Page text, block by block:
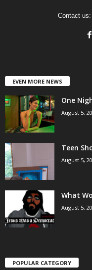
Contact us:
EVEN MORE NEWS
One
August 5,
Teen
August 5,
What
August 5,
POPULAR CATEGORY